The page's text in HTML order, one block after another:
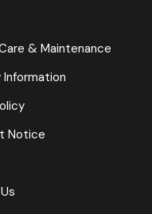
& Maintenance
Information
Notice